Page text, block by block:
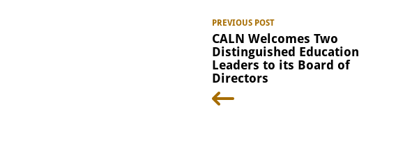
PREVIOUS POST
CALN Welcomes Two
Distinguished Education
Leaders to its Board of
Directors